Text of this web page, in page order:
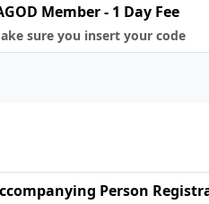
Member - 1 Day Fee
sure you insert your code
Person